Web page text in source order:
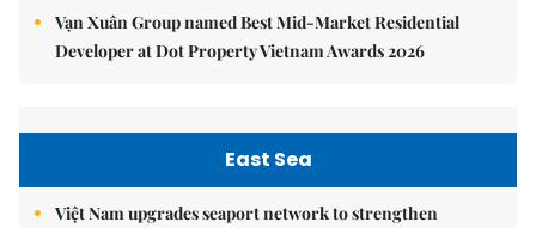
Vạn Xuân Group named Best Mid-Market Residential
Developer at Dot Property Vietnam Awards 2026
East Sea
Việt Nam upgrades seaport network to strengthen